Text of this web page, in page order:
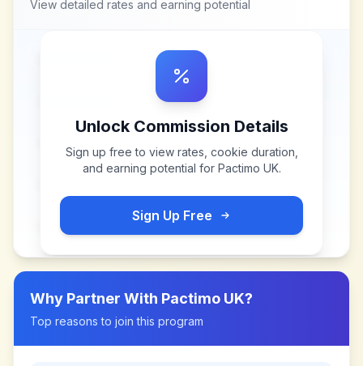
View detailed rates and earning potential
Unlock Commission Details
Sign up free to view rates, cookie duration,
and earning potential for Pactimo UK.
Sign Up Free
Why Partner With Pactimo UK?
Top reasons to join this program